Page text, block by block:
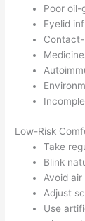
Poor oil-
Eyelid
Low-Risk
Take
Blink
Avoid
Adjust
Use